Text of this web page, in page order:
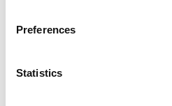
Preferences
Statistics